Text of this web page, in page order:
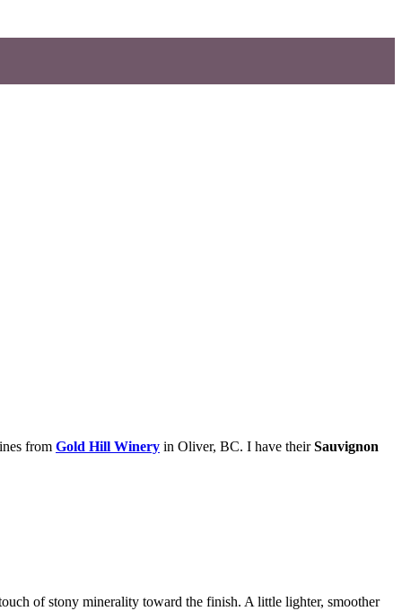
from Gold Hill Winery in Oliver, BC. I have theirSauvignon
of stony minerality toward the finish. A little lighter, smoother